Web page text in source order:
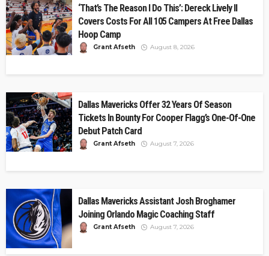
‘That’s The Reason I Do This’: Dereck Lively II
Covers Costs For All 105 Campers At Free Dallas
Hoop Camp
Grant Afseth August 8, 2026
Dallas Mavericks Offer 32 Years Of Season
Tickets In Bounty For Cooper Flagg’s One-Of-One
Debut Patch Card
Grant Afseth August 7, 2026
Dallas Mavericks Assistant Josh Broghamer
Joining Orlando Magic Coaching Staff
Grant Afseth August 7, 2026